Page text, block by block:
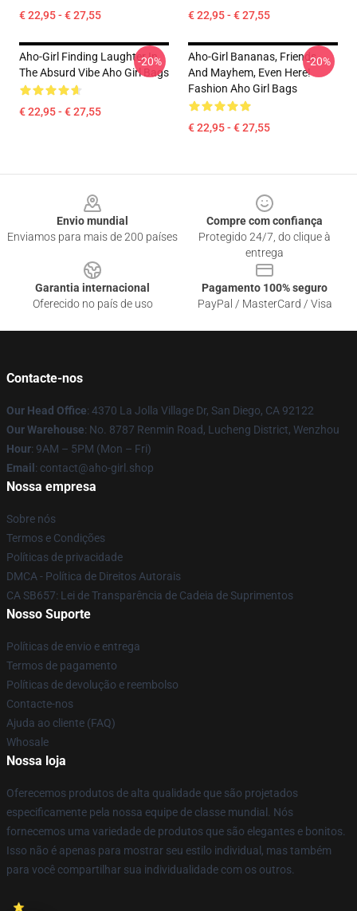
€ 22,95 - € 27,55 € 22,95 - € 27,55
Aho-Girl Finding Laughter In
The Absurd Vibe Aho Girl Bags
€ 22,95 - € 27,55
-20%
Aho-Girl Bananas, Friends,
And Mayhem, Even Here!
Fashion Aho Girl Bags
€ 22,95 - € 27,55
-20%
Envio mundial
Enviamos para mais de 200 países
Compre com confiança
Protegido 24/7, do clique à
entrega
Garantia internacional
Oferecido no país de uso
Pagamento 100% seguro
PayPal / MasterCard / Visa
Contacte-nos
Our Head Office: 4370 La Jolla Village Dr, San Diego, CA 92122
Our Warehouse: No. 8787 Renmin Road, Lucheng District, Wenzhou
Hour: 9AM – 5PM (Mon – Fri)
Email : contact@aho-girl.shop
Nossa empresa
Sobre nós
Termos e Condições
Políticas de privacidade
DMCA - Política de Direitos Autorais
CA SB657: Lei de Transparência de Cadeia de Suprimentos
Nosso Suporte
Políticas de envio e entrega
Termos de pagamento
Políticas de devolução e reembolso
Contacte-nos
Ajuda ao cliente (FAQ)
Whosale
Nossa loja
Oferecemos produtos de alta qualidade que são projetados
especificamente pela nossa equipe de classe mundial. Nós
fornecemos uma variedade de produtos que são elegantes e bonitos.
Isso não é apenas para mostrar seu estilo individual, mas também
para você compartilhar sua individualidade com os outros.